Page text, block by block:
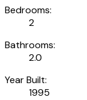
Bedrooms:
2
Bathrooms:
2.0
Year Built:
1995